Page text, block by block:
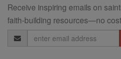
Receive inspiring emails on
faith-building resources—no
Email
Address